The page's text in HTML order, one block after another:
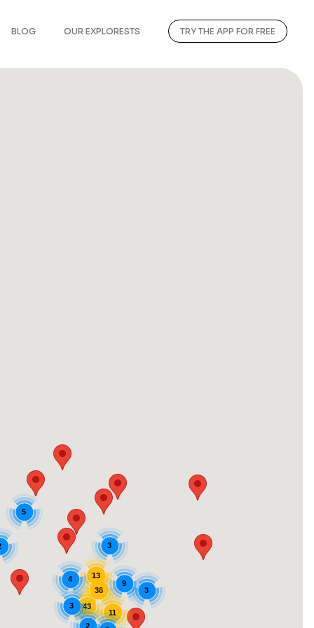
BLOG OUR EXPLORESTS TRY THE APP FOR FREE
38
9
43
2
11
5
3
13
3
3
4